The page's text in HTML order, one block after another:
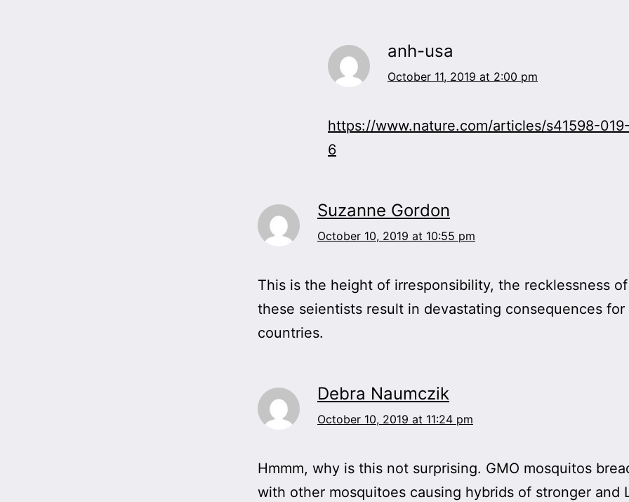
anh-usa
October 11, 2019 at 2:00 pm
https://www.nature.com/articles/s41598-
6
Suzanne Gordon
October 10, 2019 at 10:55 pm
This is the height of irresponsibility, the recklessness of
these seientists result in devastating consequences for
countries.
Debra Naumczik
October 10, 2019 at 11:24 pm
Hmmm, why is this not surprising. GMO mosquitos
with other mosquitoes causing hybrids of stronger and